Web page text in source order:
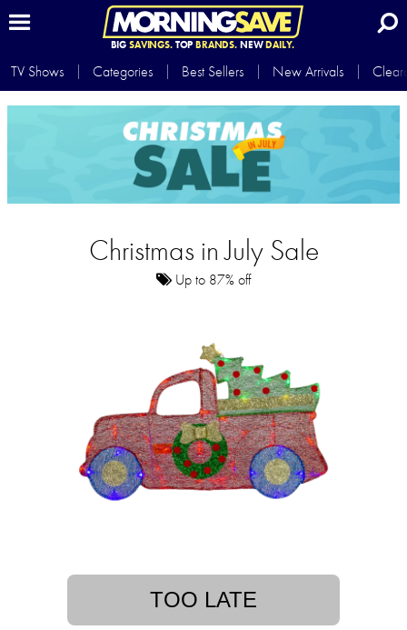
BIG SAVINGS.TOP BRANDS.NEWDAILY.
TV Shows Categories Best Sellers New Arrivals
Christmas in July Sale
Up to 87% off
TOO LATE